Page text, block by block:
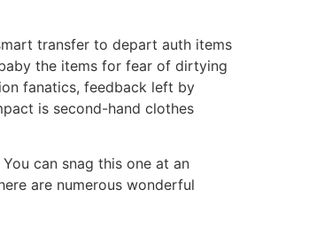
transfer to depart auth items
the items for fear of dirtying
fanatics, feedback left by
is second-hand clothes
can snag this one at an
are numerous wonderful